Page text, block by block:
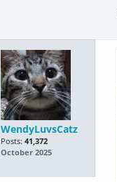
WendyLuvsCatz
Posts: 41,372
October 2025